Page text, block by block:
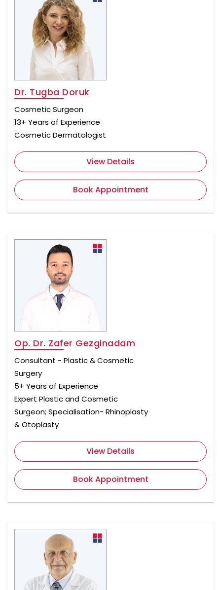
Dr. Tugba Doruk
Cosmetic Surgeon
13+ Years of Experience
Cosmetic Dermatologist
View Details
Book Appointment
Op. Dr. Zafer Gezginadam
Consultant - Plastic & Cosmetic
Surgery
5+ Years of Experience
Expert Plastic and Cosmetic
Surgeon; Specialisation- Rhinoplasty
& Otoplasty
View Details
Book Appointment